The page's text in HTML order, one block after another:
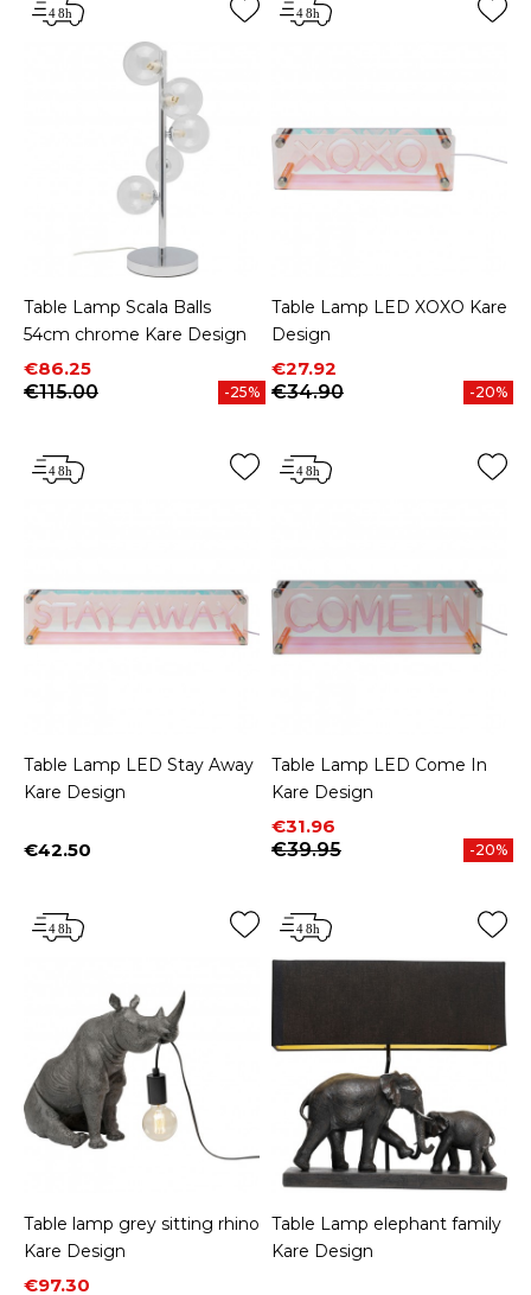
Table Lamp Scala Balls
54cm chrome Kare Design
Price
€86.25
Regular price
€115.00
-25%
Table Lamp LED XOXO Kare
Design
Price
€27.92
Regular price
€34.90
-20%
Table Lamp LED Stay Away
Kare Design
Price
€42.50
Table Lamp LED Come In
Kare Design
Price
€31.96
Regular price
€39.95
-20%
Table lamp grey sitting rhino
Kare Design
Price
€97.30
Regular price
Table Lamp elephant family
Kare Design